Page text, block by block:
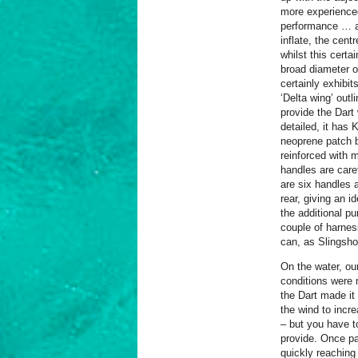
more
performance …
inflate, the
whilst this
broad diameter
certainly
‘Delta wing’
provide the Dart
detailed, it has
neoprene patch
reinforced with
handles are
are six handles
rear, giving an
the additional
couple of
can, as
On the water,
conditions were
the Dart made it
the wind to
– but you have
provide. Once
quickly